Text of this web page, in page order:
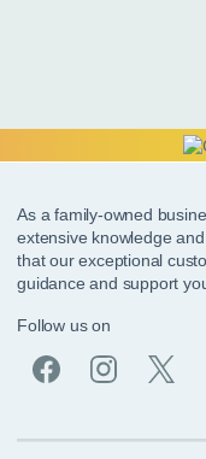
As a family-owned
extensive knowledge
that our exceptional
guidance and support
Follow us on